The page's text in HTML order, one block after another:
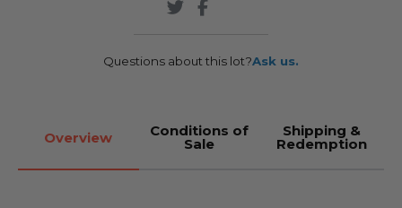
Questions about this lot?Ask us.
Overview Conditions of
Sale
Shipping &
Redemption